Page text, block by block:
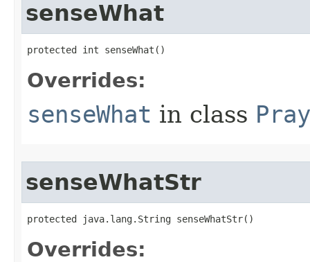
senseWhat
protected int senseWhat()
Overrides:
senseWhat in class
senseWhatStr
protected java.lang.String senseWhatStr()
Overrides: